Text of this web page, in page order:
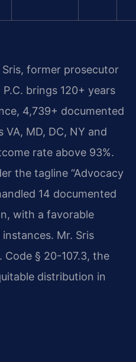
Sris, former prosecutor
brings 120+ years
4,739+ documented
MD, DC, NY and
rate above 93%.
the tagline “Advocacy
14 documented
with a favorable
Mr. Sris
Code § 20-107.3, the
distribution in